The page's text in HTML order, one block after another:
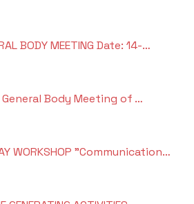
BODY MEETING Date: 14-…
Body Meeting of …
WORKSHOP "Communication…